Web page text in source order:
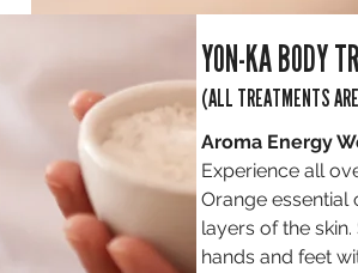
YON-KA BODY
(ALL TREATMENTS
Aroma Energy
Experience all
Orange
layers of the
hands and feet